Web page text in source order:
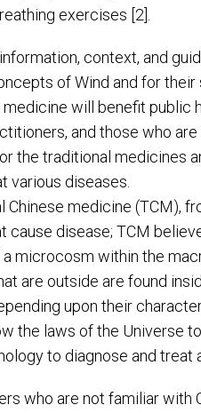
exercises [2].
context, and
of Wind and for
will benefit public
and those who
the traditional medicines
various diseases.
Chinese medicine (TCM),
cause disease; TCM
microcosm within the
are outside are found
upon their
the laws of the Universe
to diagnose and treat
who are not familiar with